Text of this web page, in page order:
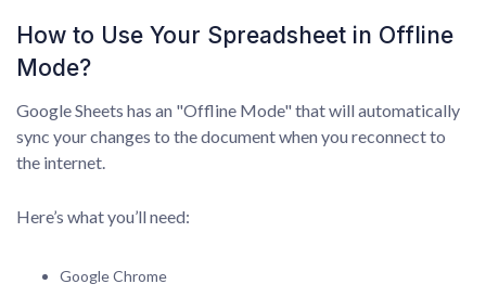
How to Use Your Spreadsheet in Offline
Mode?
Google Sheets has an "Offline Mode" that will automatically
sync your changes to the document when you reconnect to
the internet.
Here’s what you’ll need:
Google Chrome